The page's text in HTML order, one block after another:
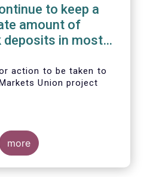
to keep a
amount of
deposits in most
action to be taken to
Union project
more